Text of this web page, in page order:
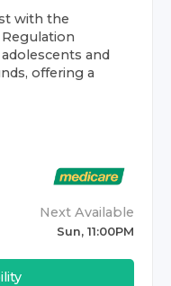
with the
and
offering a
Next Available
Sun, 11:00PM